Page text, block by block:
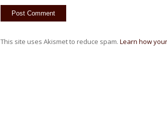
This site uses Akismet to reduce spam. Learn how